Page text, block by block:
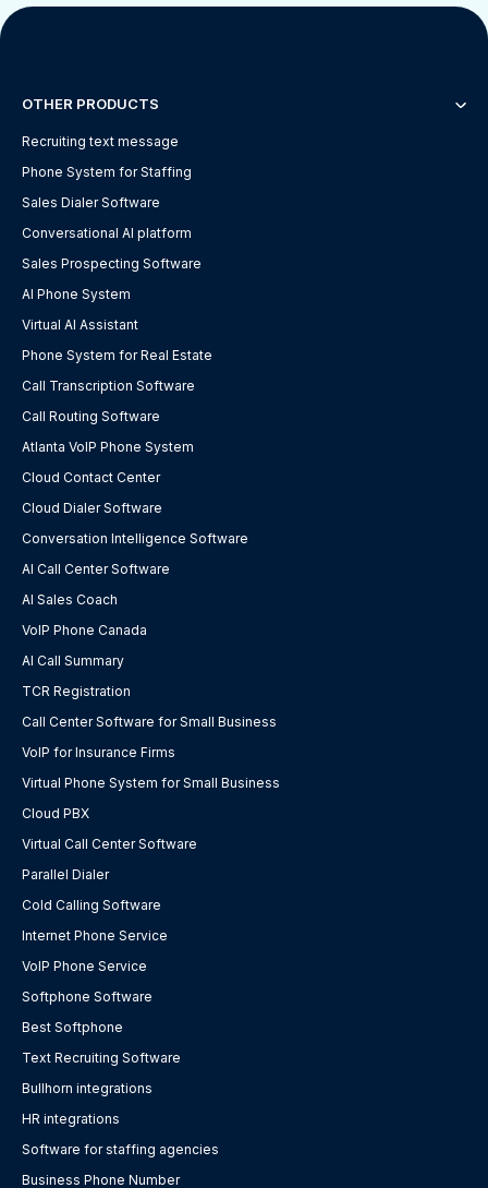
OTHER PRODUCTS
Recruiting text message
Phone System for Staffing
Sales Dialer Software
Conversational AI platform
Sales Prospecting Software
AI Phone System
Virtual AI Assistant
Phone System for Real Estate
Call Transcription Software
Call Routing Software
Atlanta VoIP Phone System
Cloud Contact Center
Cloud Dialer Software
Conversation Intelligence Software
AI Call Center Software
AI Sales Coach
VoIP Phone Canada
AI Call Summary
TCR Registration
Call Center Software for Small Business
VoIP for Insurance Firms
Virtual Phone System for Small Business
Cloud PBX
Virtual Call Center Software
Parallel Dialer
Cold Calling Software
Internet Phone Service
VoIP Phone Service
Softphone Software
Best Softphone
Text Recruiting Software
Bullhorn integrations
HR integrations
Software for staffing agencies
Business Phone Number